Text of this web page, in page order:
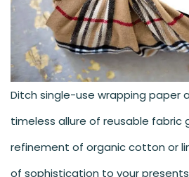
Ditch single-use wrapping paper
timeless allure of reusable fabric
refinement of organic cotton or
of sophistication to your